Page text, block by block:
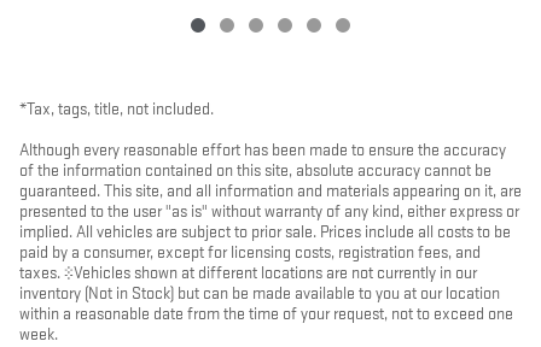
*Tax, tags, title, not included.
Although every reasonable effort has been made to ensure the accuracy
of the information contained on this site, absolute accuracy cannot be
guaranteed. This site, and all information and materials appearing on it, are
presented to the user "as is" without warranty of any kind, either express or
implied. All vehicles are subject to prior sale. Prices include all costs to be
paid by a consumer, except for licensing costs, registration fees, and
taxes. ‡Vehicles shown at different locations are not currently in our
inventory (Not in Stock) but can be made available to you at our location
within a reasonable date from the time of your request, not to exceed one
week.